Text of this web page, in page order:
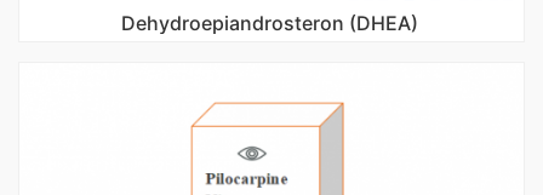
Dehydroepiandrosteron (DHEA)